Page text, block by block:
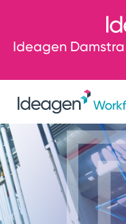
Ideagen Damstra